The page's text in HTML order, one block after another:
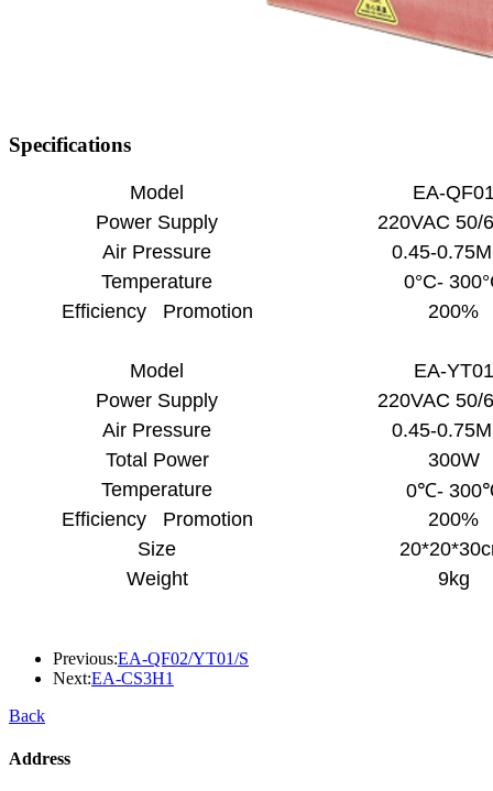
Specifications
Model
EA-
Power Supply
220VAC 50/
Air Pressure
0.45-
Temperature
0°C-
Efficiency Promotion
200%
Model
EA-YT01
Power Supply
220VAC 50/
Air Pressure
0.45-
Total Power
300W
Temperature
0℃-
Efficiency Promotion
200%
Size
Weight
9kg
Previous:EA-QF02/YT01/S
Next:EA-CS3H1
Back
Address